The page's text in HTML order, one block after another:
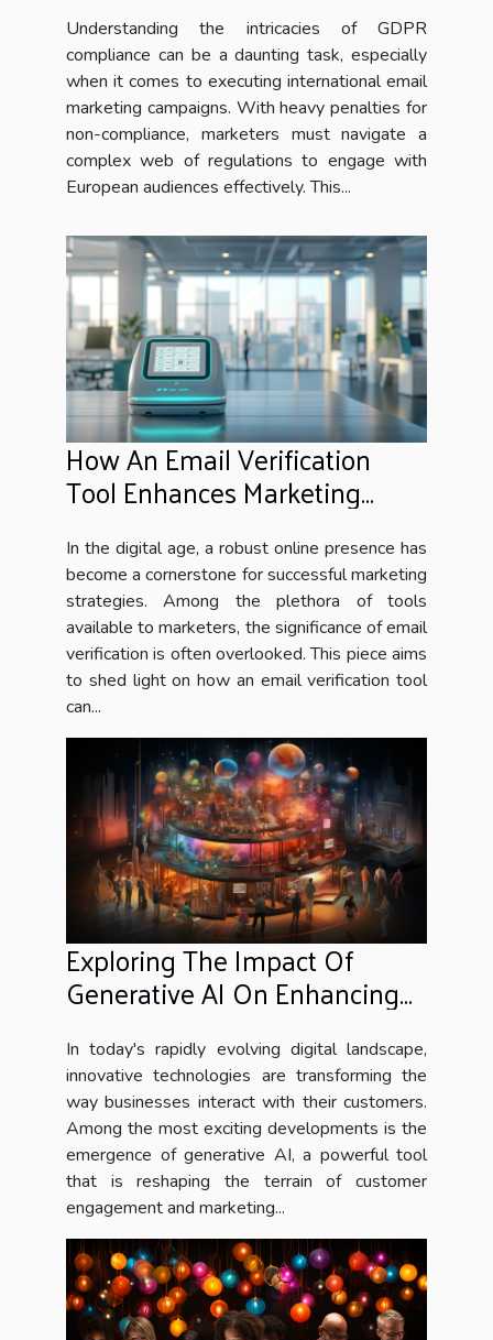
Understanding the intricacies of GDPR
compliance can be a daunting task, especially
when it comes to executing international email
marketing campaigns. With heavy penalties for
non-compliance, marketers must navigate a
complex web of regulations to engage with
European audiences effectively. This...
How An Email Verification
Tool Enhances Marketing
In the digital age, a robust online presence has
become a cornerstone for successful marketing
strategies. Among the plethora of tools
available to marketers, the significance of email
verification is often overlooked. This piece aims
to shed light on how an email verification tool
can...
Exploring The Impact Of
Generative AI On Enhancing
Customer Engagement And
Marketing Strategies
In today's rapidly evolving digital landscape,
innovative technologies are transforming the
way businesses interact with their customers.
Among the most exciting developments is the
emergence of generative AI, a powerful tool
that is reshaping the terrain of customer
engagement and marketing...